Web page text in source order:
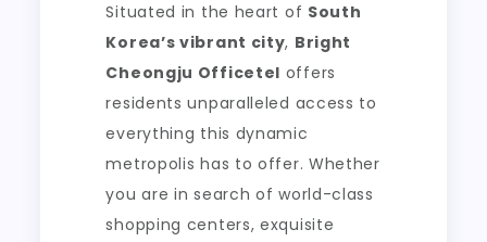
Situated in the heart of South
Korea’s vibrant city, Bright
Cheongju Officetel offers
residents unparalleled access to
everything this dynamic
metropolis has to offer. Whether
you are in search of world-class
shopping centers, exquisite